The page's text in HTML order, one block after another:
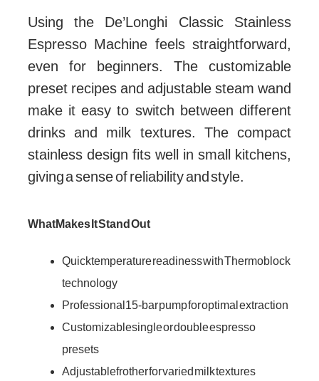
Using the De’Longhi Classic Stainless
Espresso Machine feels straightforward,
even for beginners. The customizable
preset recipes and adjustable steam wand
make it easy to switch between different
drinks and milk textures. The compact
stainless design fits well in small kitchens,
giving a sense of reliability and style.
What Makes It Stand Out
Quick temperature readiness with Thermoblock
technology
Professional 15-bar pump for optimal extraction
Customizable single or double espresso
presets
Adjustable frother for varied milk textures